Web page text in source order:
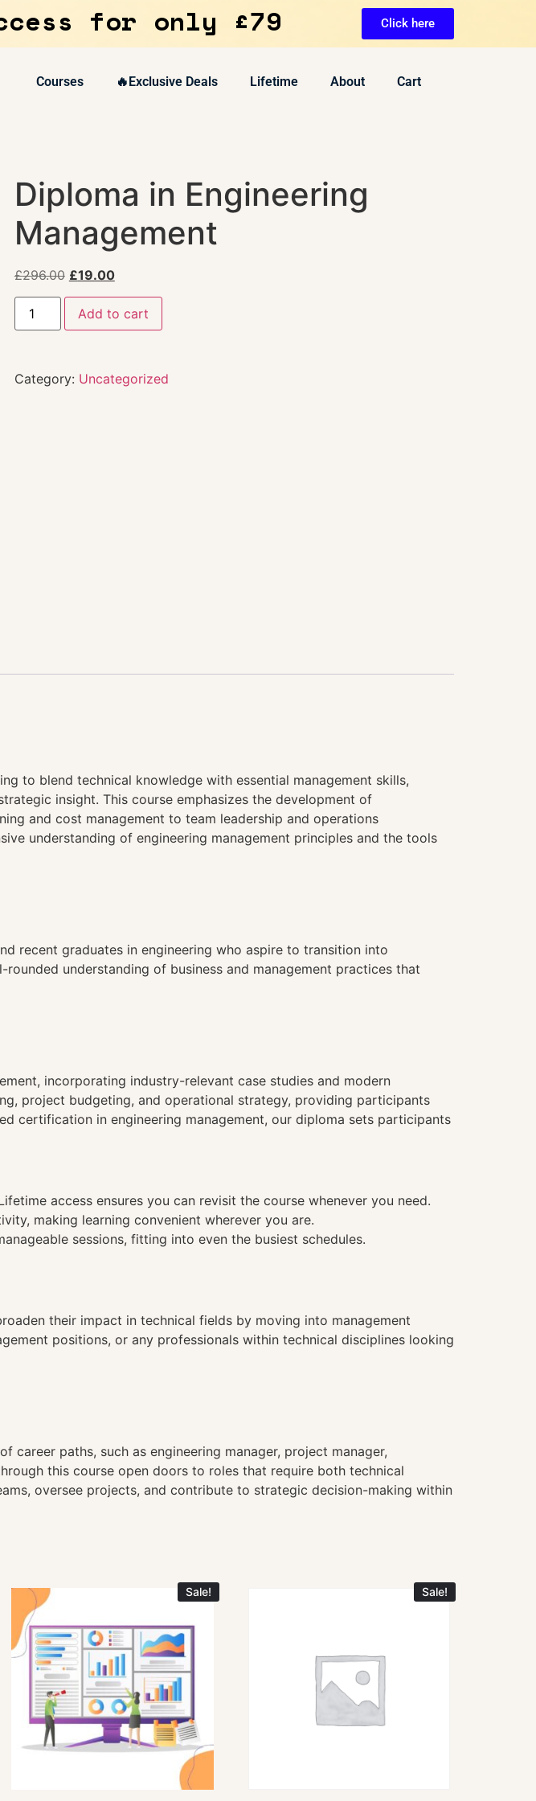
for only £79 Click here
Courses 🔥Exclusive Deals Lifetime About Cart
Diploma in Engineering
Management
£296.00 £19.00
Add to cart
Category: Uncategorized
to blend technical knowledge with essential management skills,
insight. This course emphasizes the development of
and cost management to team leadership and operations
understanding of engineering management principles and the tools
recent graduates in engineering who aspire to transition into
understanding of business and management practices that
incorporating industry-relevant case studies and modern
project budgeting, and operational strategy, providing participants
certification in engineering management, our diploma sets participants
access ensures you can revisit the course whenever you need.
making learning convenient wherever you are.
sessions, fitting into even the busiest schedules.
their impact in technical fields by moving into management
positions, or any professionals within technical disciplines looking
career paths, such as engineering manager, project manager,
this course open doors to roles that require both technical
oversee projects, and contribute to strategic decision-making within
Sale! Sale!